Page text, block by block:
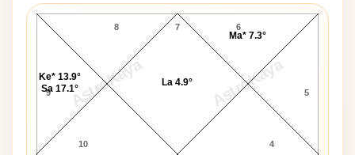
AstroKaya AstroKaya
7
8
9
10 4
5
6
Ma* 7.3°
La 4.9°
Ke* 13.9°
Sa 17.1°